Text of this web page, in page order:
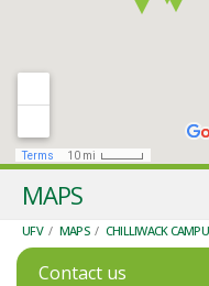
MAPS
UFV / MAPS / CHILLIWACK
Contact us